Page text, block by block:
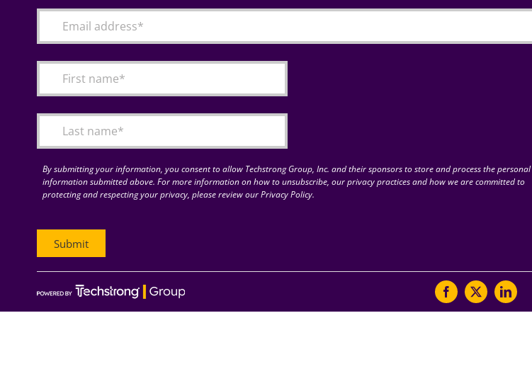
By submitting your information, you consent to allow Techstrong Group, Inc. and their sponsors to store and process the personal
information submitted above. For more information on how to unsubscribe, our privacy practices and how we are committed to
protecting and respecting your privacy, please review our Privacy Policy.